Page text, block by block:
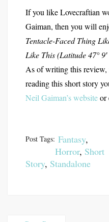
If you like Lovecraftian
Gaiman, then you will
Tentacle-Faced Thing
Like This (Latitude 47°
As of writing this review,
reading this short story
Neil Gaiman’s websiteor
Post Tags: Fantasy,
Horror, Short
Story, Standalone